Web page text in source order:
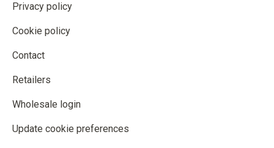
Privacy policy
Cookie policy
Contact
Retailers
Wholesale login
Update cookie preferences